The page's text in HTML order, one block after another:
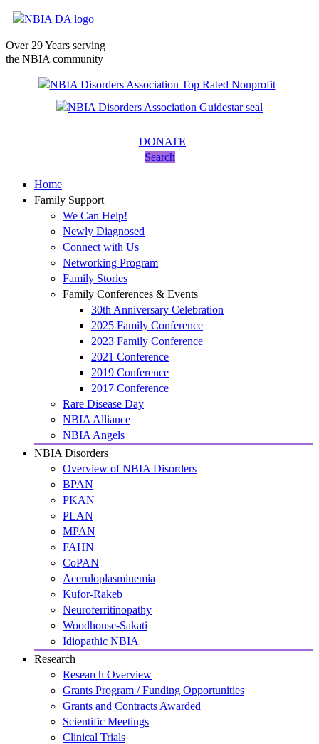
Over 29 Years serving
the NBIA community
DONATE
Search
Home
Family Support
We Can Help!
Newly Diagnosed
Connect with Us
Networking Program
Family Stories
Family Conferences & Events
30th Anniversary Celebration
2025 Family Conference
2023 Family Conference
2021 Conference
2019 Conference
2017 Conference
Rare Disease Day
NBIA Alliance
NBIA Angels
NBIA Disorders
Overview of NBIA Disorders
BPAN
PKAN
PLAN
MPAN
FAHN
CoPAN
Aceruloplasminemia
Kufor-Rakeb
Neuroferritinopathy
Woodhouse-Sakati
Idiopathic NBIA
Research
Research Overview
Grants Program / Funding Opportunities
Grants and Contracts Awarded
Scientific Meetings
Clinical Trials